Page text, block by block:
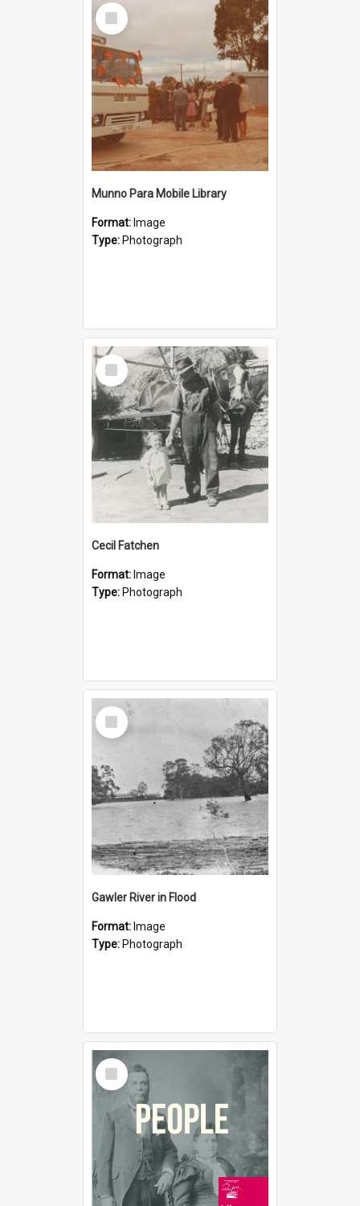
Select
Item
Munno Para Mobile Library
Format: Image
Type: Photograph
Select
Item
Cecil Fatchen
Format: Image
Type: Photograph
Select
Item
Gawler River in Flood
Format: Image
Type: Photograph
Select
Item